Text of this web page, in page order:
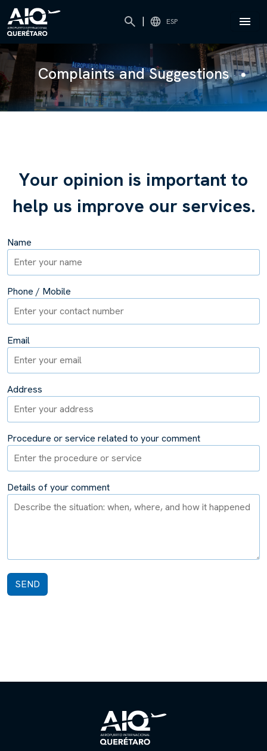
| ESP
Complaints and Suggestions
Your opinion is important to
help us improve our services.
Name
Phone / Mobile
Email
Address
Procedure or service related to your comment
Details of your comment
SEND